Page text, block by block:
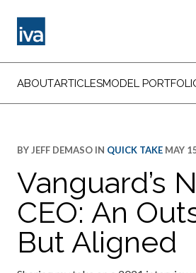
ABOUTARTICLESMODEL
BY JEFF DEMASO IN QUICK TAKE MAY
Vanguard’s
CEO: An
But Aligned